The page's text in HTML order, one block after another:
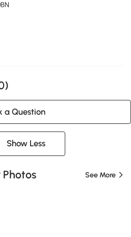
)
a Question
Show Less
Photos See More